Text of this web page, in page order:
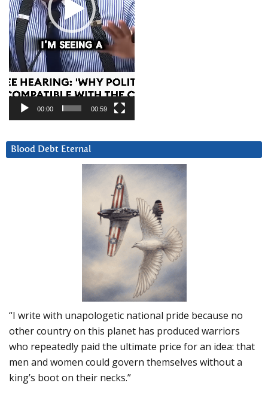
00:00 00:59
Blood Debt Eternal
“I write with unapologetic national pride because no
other country on this planet has produced warriors
who repeatedly paid the ultimate price for an idea: that
men and women could govern themselves without a
king’s boot on their necks.”